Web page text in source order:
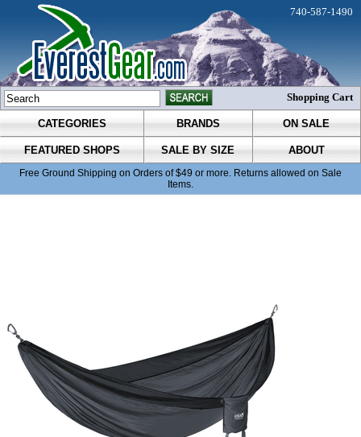
CATEGORIES BRANDS ON SALE
FEATURED SHOPS SALE BY SIZE ABOUT
Free Ground Shipping on Orders of $49 or more. Returns allowed on Sale
Items.
740-587-1490
Shopping Cart